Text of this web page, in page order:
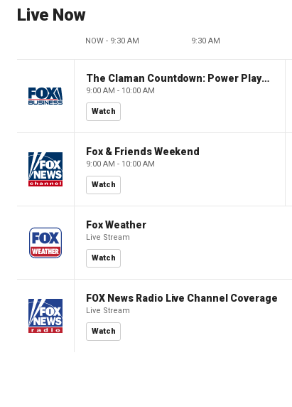
Live Now
NOW - 9:30 AM 9:30 AM
The Claman Countdown: Power Players
9:00 AM - 10:00 AM
Watch
Fox & Friends Weekend
9:00 AM - 10:00 AM
Watch
Fox Weather
Live Stream
Watch
FOX News Radio Live Channel Coverage
Live Stream
Watch